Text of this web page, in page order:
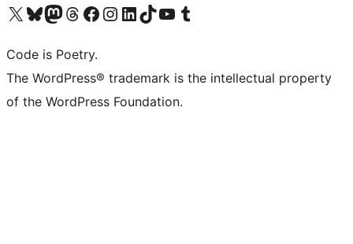
Visit our X (formerly Twitter) account
Visit our Bluesky account
Visit our Mastodon account
Visit our Threads account
Visit our Facebook page
Visit our Instagram account
Visit our LinkedIn account
Visit our TikTok account
Visit our YouTube channel
Visit our Tumblr account
Code is Poetry.
The WordPress® trademark is the intellectual property
of the WordPress Foundation.